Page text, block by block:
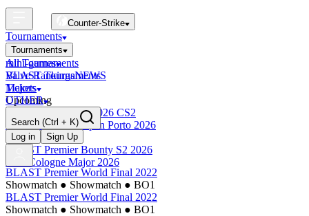
Counter-Strike
Tournaments
Tournaments
All Tournaments
BLAST Tournaments
Majors
Upcoming
Esports World Cup 2026 CS2
BLAST Premier Open Porto 2026
Finished
BLAST Premier Bounty S2 2026
IEM Cologne Major 2026
mini-games
Valve RankingsNEWS
Tickets
OTHER
Search (Ctrl + K)
Log in
Sign Up
BLAST Premier World Final 2022
Showmatch ● Showmatch ● BO1
BLAST Premier World Final 2022
Showmatch ● Showmatch ● BO1